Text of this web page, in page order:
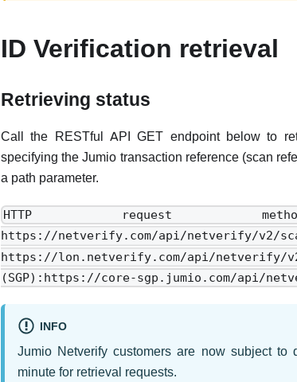
ID Verification retrieval
Retrieving status
Call the RESTful API GET endpoint below to
specifying the Jumio transaction reference (scan
a path parameter.
HTTP request
https://netverify.com/api/netverify/v2/
https://lon.netverify.com/api/
(SGP):https://core-sgp.jumio.com/api/
INFO
Jumio Netverify customers are now subject
minute for retrieval requests.